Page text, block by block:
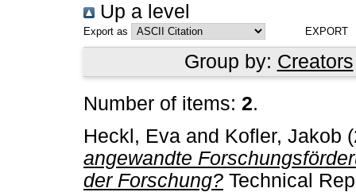
Up a level
Export as
Group by: Creators
Number of items: 2.
Heckl, Eva and Kofler, Jakob
angewandte
der Forschung? Technical